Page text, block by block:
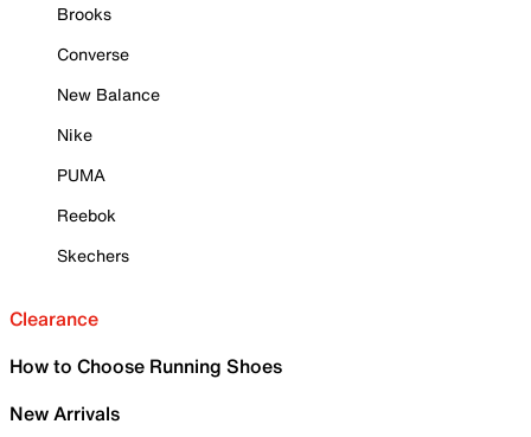
Brooks
Converse
New Balance
Nike
PUMA
Reebok
Skechers
Clearance
How to Choose Running Shoes
New Arrivals